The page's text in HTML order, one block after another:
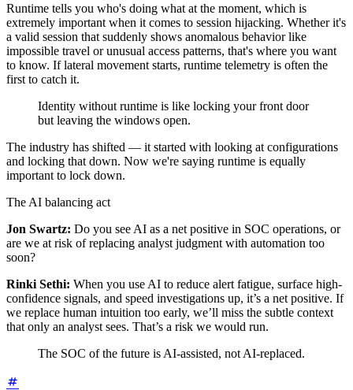
Runtime tells you who's doing what at the moment, which is
extremely important when it comes to session hijacking. Whether it's
a valid session that suddenly shows anomalous behavior like
impossible travel or unusual access patterns, that's where you want
to know. If lateral movement starts, runtime telemetry is often the
first to catch it.
Identity without runtime is like locking your front door
but leaving the windows open.
The industry has shifted — it started with looking at configurations
and locking that down. Now we're saying runtime is equally
important to lock down.
The AI balancing act
Jon Swartz: Do you see AI as a net positive in SOC operations, or
are we at risk of replacing analyst judgment with automation too
soon?
Rinki Sethi: When you use AI to reduce alert fatigue, surface high-
confidence signals, and speed investigations up, it’s a net positive. If
we replace human intuition too early, we’ll miss the subtle context
that only an analyst sees. That’s a risk we would run.
The SOC of the future is AI-assisted, not AI-replaced.